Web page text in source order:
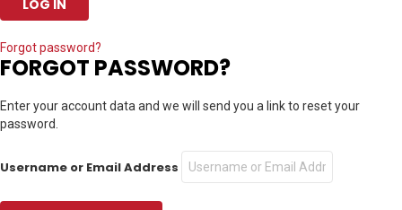
Forgot password?
FORGOT PASSWORD?
Enter your account data and we will send you a link to reset your
password.
Username or Email Address